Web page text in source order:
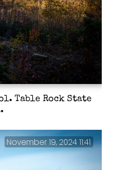
Table Rock State
November 19, 2024 11:41